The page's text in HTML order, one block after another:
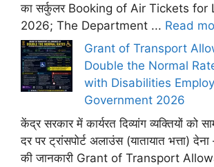
का सर्कुलर Booking of Air Tickets for
2026; The Department ... Read
Grant of Transport
Double the Normal
with Disabilities
Government 2026
केंद्र सरकार में कार्यरत दिव्यांग व्यक्तियों को
दर पर ट्रांसपोर्ट अलाउंस (यातायात भत्ता)
की जानकारी Grant of Transport